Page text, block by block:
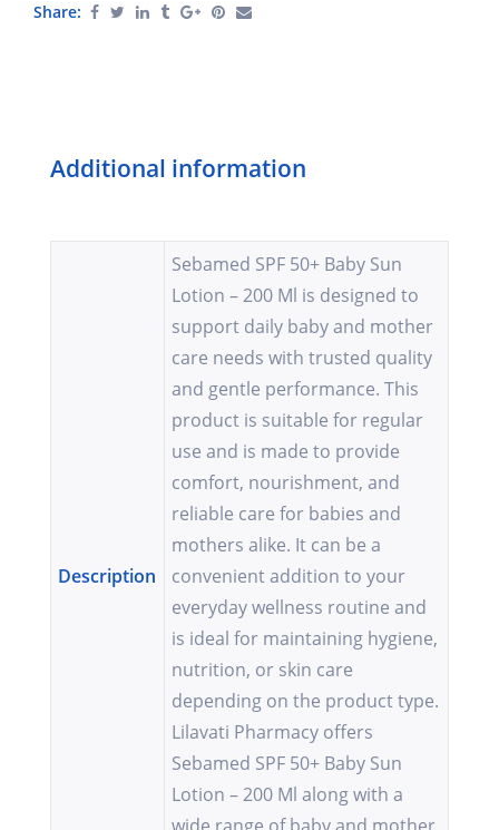
Share:
Additional information
Description
Sebamed SPF 50+ Baby Sun
Lotion – 200 Ml is designed to
support daily baby and mother
care needs with trusted quality
and gentle performance. This
product is suitable for regular
use and is made to provide
comfort, nourishment, and
reliable care for babies and
mothers alike. It can be a
convenient addition to your
everyday wellness routine and
is ideal for maintaining hygiene,
nutrition, or skin care
depending on the product type.
Lilavati Pharmacy offers
Sebamed SPF 50+ Baby Sun
Lotion – 200 Ml along with a